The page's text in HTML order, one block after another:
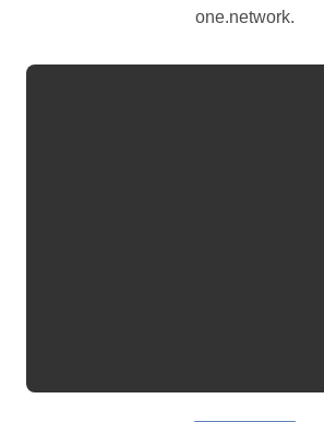
one.network.